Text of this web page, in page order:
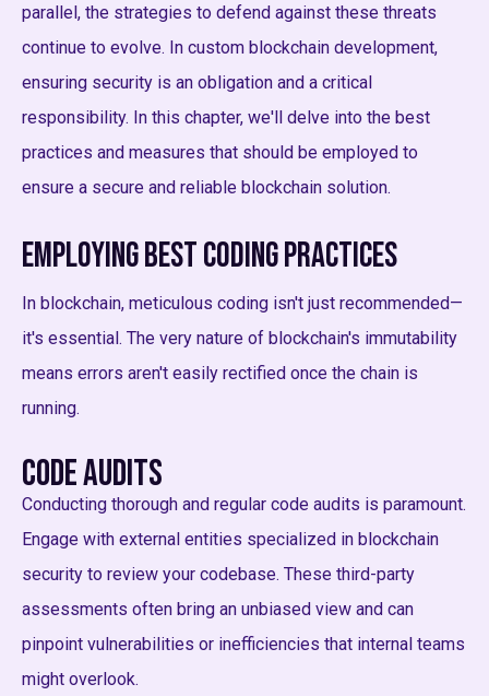
parallel, the strategies to defend against these threats
continue to evolve. In custom blockchain development,
ensuring security is an obligation and a critical
responsibility. In this chapter, we'll delve into the best
practices and measures that should be employed to
ensure a secure and reliable blockchain solution.
Employing Best Coding Practices
In blockchain, meticulous coding isn't just recommended—
it's essential. The very nature of blockchain's immutability
means errors aren't easily rectified once the chain is
running.
Code Audits
Conducting thorough and regular code audits is paramount.
Engage with external entities specialized in blockchain
security to review your codebase. These third-party
assessments often bring an unbiased view and can
pinpoint vulnerabilities or inefficiencies that internal teams
might overlook.